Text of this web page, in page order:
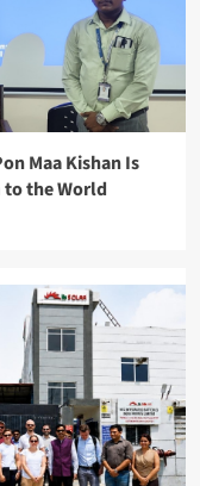
Maa Kishan Is
to the World